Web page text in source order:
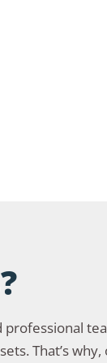
professional
That’s